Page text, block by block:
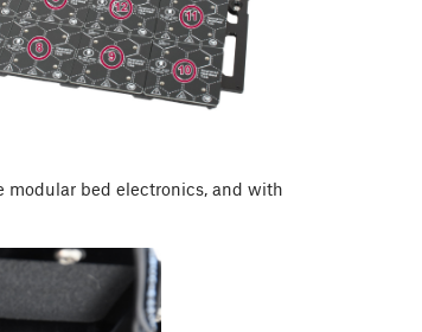
bed electronics, and with